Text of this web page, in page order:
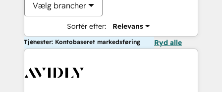
Vælg brancher
Sortér efter: Relevans
Tjenester: Kontobaseret markedsføring Ryd alle